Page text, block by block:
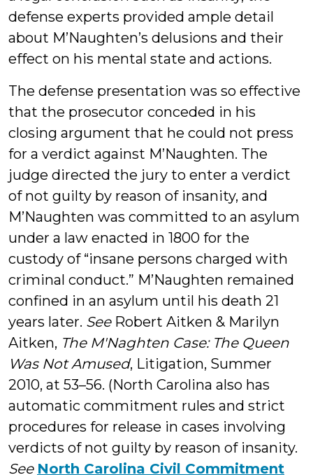
defense experts provided ample detail
about M’Naughten’s delusions and their
effect on his mental state and actions.
The defense presentation was so effective
that the prosecutor conceded in his
closing argument that he could not press
for a verdict against M’Naughten. The
judge directed the jury to enter a verdict
of not guilty by reason of insanity, and
M’Naughten was committed to an asylum
under a law enacted in 1800 for the
custody of “insane persons charged with
criminal conduct.” M’Naughten remained
confined in an asylum until his death 21
years later. See Robert Aitken & Marilyn
Aitken, The M'Naghten Case: The Queen
Was Not Amused, Litigation, Summer
2010, at 53–56. (North Carolina also has
automatic commitment rules and strict
procedures for release in cases involving
verdicts of not guilty by reason of insanity.
See North Carolina Civil Commitment